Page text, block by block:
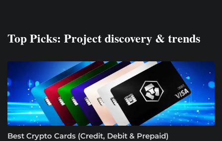
Top Picks: Project discovery & trends
Best Crypto Cards (Credit, Debit & Prepaid)